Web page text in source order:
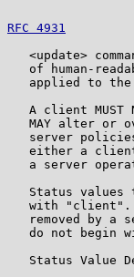
RFC 4931
<update>
of human-
applied to the
A client MUST
MAY alter or
server
either a
a server
Status values
with
removed by a
do not begin
Status Value